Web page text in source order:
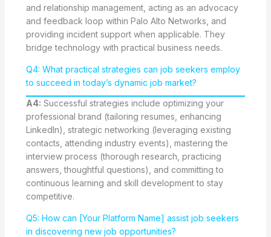
and relationship management, acting as an advocacy
and feedback loop within Palo Alto Networks, and
providing incident support when applicable. They
bridge technology with practical business needs.
Q4: What practical strategies can job seekers employ
to succeed in today’s dynamic job market?
A4: Successful strategies include optimizing your
professional brand (tailoring resumes, enhancing
LinkedIn), strategic networking (leveraging existing
contacts, attending industry events), mastering the
interview process (thorough research, practicing
answers, thoughtful questions), and committing to
continuous learning and skill development to stay
competitive.
Q5: How can [Your Platform Name] assist job seekers
in discovering new job opportunities?